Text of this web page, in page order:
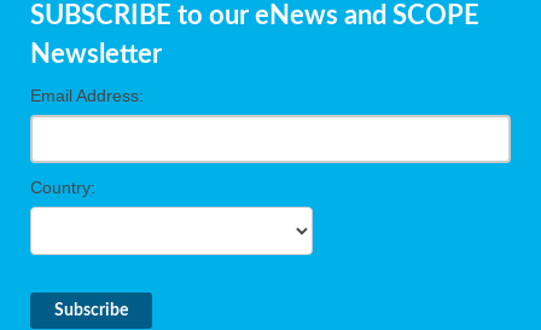
SUBSCRIBE to our eNews and SCOPE
Newsletter
Email Address:
Country: